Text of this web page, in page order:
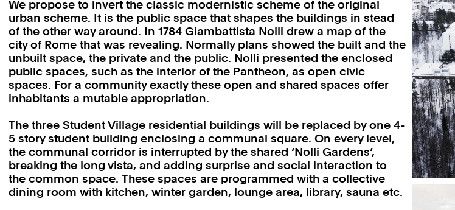
We propose to invert the classic modernistic scheme of the original
urban scheme. It is the public space that shapes the buildings in stead
of the other way around. In 1784 Giambattista Nolli drew a map of the
city of Rome that was revealing. Normally plans showed the built and the
unbuilt space, the private and the public. Nolli presented the enclosed
public spaces, such as the interior of the Pantheon, as open civic
spaces. For a community exactly these open and shared spaces offer
inhabitants a mutable appropriation.
The three Student Village residential buildings will be replaced by one 4-
5 story student building enclosing a communal square. On every level,
the communal corridor is interrupted by the shared ‘Nolli Gardens’,
breaking the long vista, and adding surprise and social interaction to
the common space. These spaces are programmed with a collective
dining room with kitchen, winter garden, lounge area, library, sauna etc.